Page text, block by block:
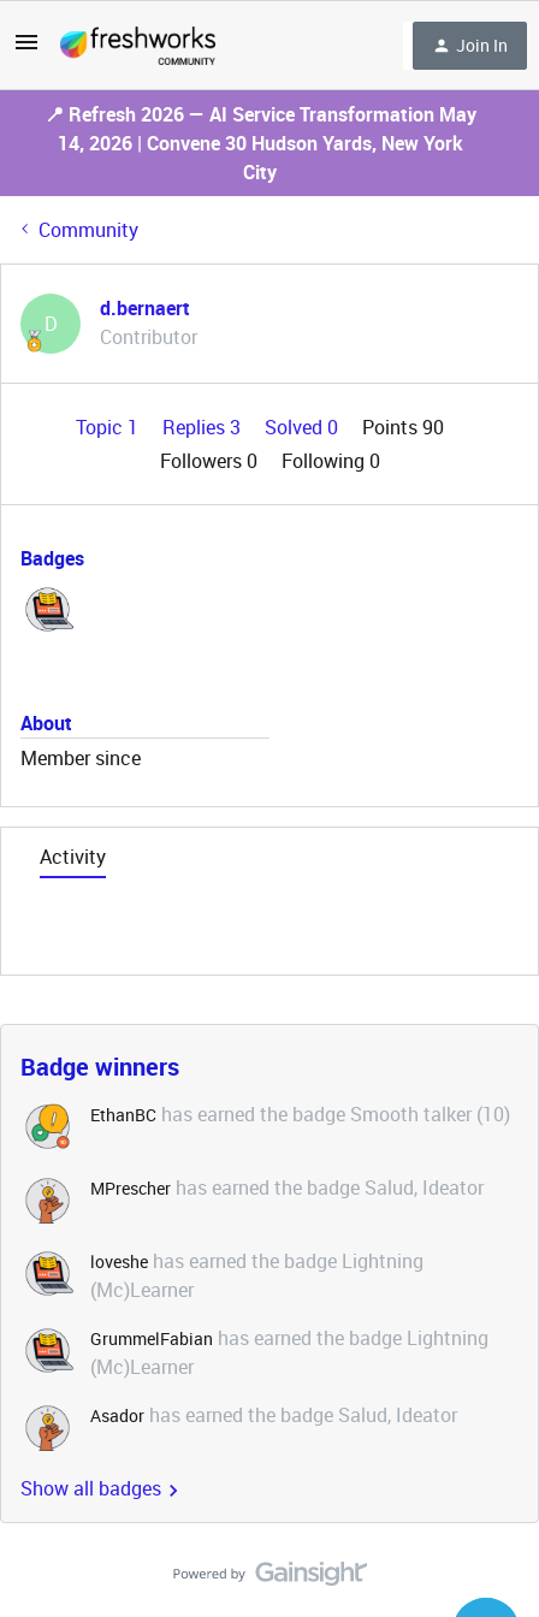
Join In
📍 Refresh 2026 — AI Service Transformation May
14, 2026 | Convene 30 Hudson Yards, New York
City
Community
D
d.bernaert
Contributor
Topic 1 Replies 3 Solved 0
Points 90
Followers0 Following 0
Badges
About
Member since
Activity
Badge winners
EthanBC has earned the badge Smooth talker (10)
MPrescher has earned the badge Salud, Ideator
loveshe has earned the badge Lightning
(Mc)Learner
GrummelFabian has earned the badge Lightning
(Mc)Learner
Asador has earned the badge Salud, Ideator
Show all badges